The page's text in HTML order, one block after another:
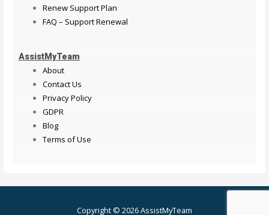
Renew Support Plan
FAQ – Support Renewal
AssistMyTeam
About
Contact Us
Privacy Policy
GDPR
Blog
Terms of Use
Copyright © 2026 AssistMyTeam